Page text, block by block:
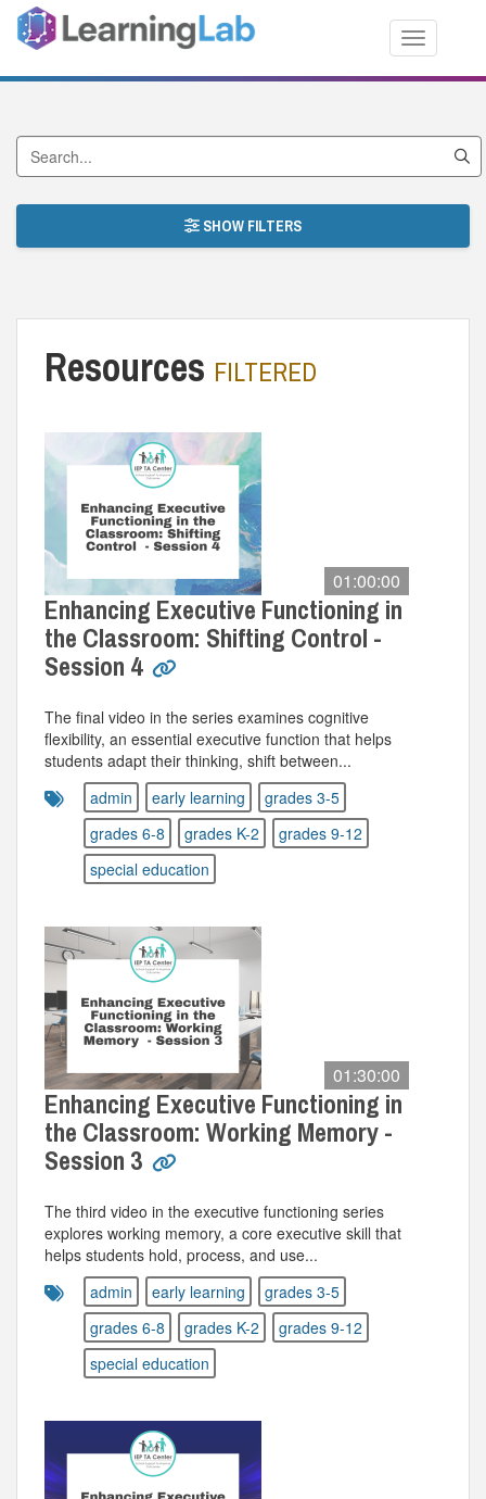
Toggle
Search by Title
SHOW FILTERS
Resources FILTERED
01:00:00
Enhancing Executive Functioning in
the Classroom: Shifting Control -
Session 4
The final video in the series examines cognitive
flexibility, an essential executive function that helps
students adapt their thinking, shift between...
admin
early learning
grades 3-5
grades 6-8
grades K-2
grades 9-12
special education
01:30:00
Enhancing Executive Functioning in
the Classroom: Working Memory -
Session 3
The third video in the executive functioning series
explores working memory, a core executive skill that
helps students hold, process, and use...
admin
early learning
grades 3-5
grades 6-8
grades K-2
grades 9-12
special education